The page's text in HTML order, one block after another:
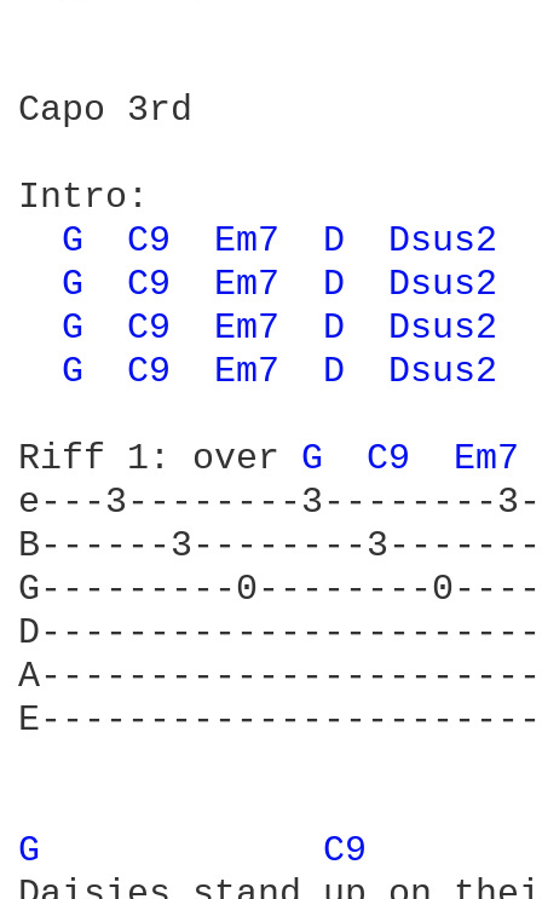
Capo 3rd
Intro:
G
C9 Em7 D Dsus2
G
C9 Em7 D Dsus2
G
C9 Em7 D Dsus2
G
C9 Em7 D Dsus2
Riff 1: over G C9
Em7
e---3--------3--------
B------3--------
G---------0--------
G C9